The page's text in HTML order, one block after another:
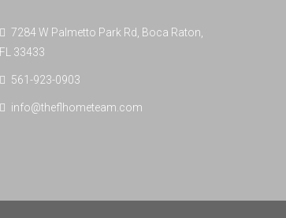
7284 W Palmetto Park Rd, Boca Raton,
FL 33433
561-923-0903
info@theflhometeam.com